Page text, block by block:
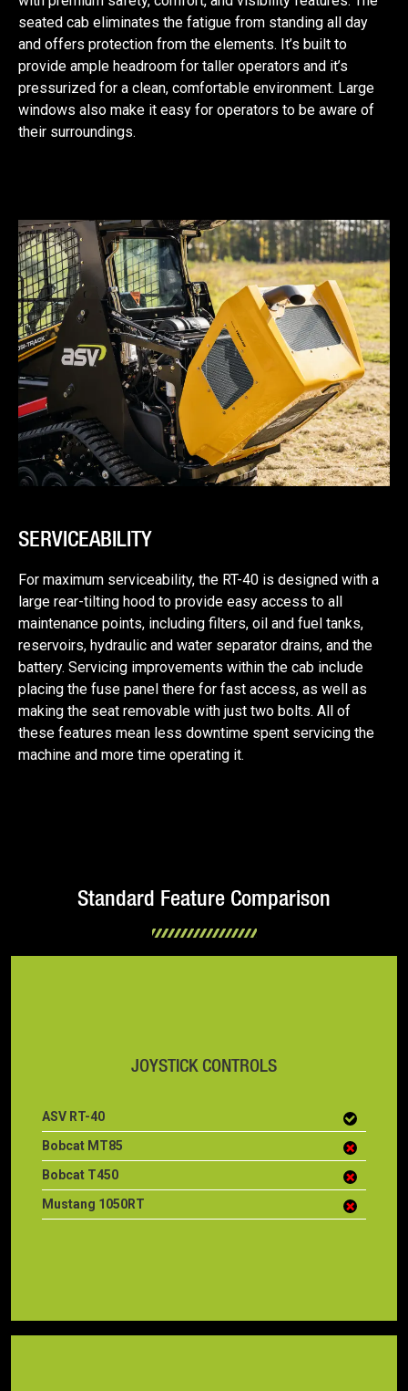
seated cab eliminates the fatigue from standing all day
and offers protection from the elements. It’s built to
provide ample headroom for taller operators and it’s
pressurized for a clean, comfortable environment. Large
windows also make it easy for operators to be aware of
their surroundings.
SERVICEABILITY
For maximum serviceability, the RT-40 is designed with a
large rear-tilting hood to provide easy access to all
maintenance points, including filters, oil and fuel tanks,
reservoirs, hydraulic and water separator drains, and the
battery. Servicing improvements within the cab include
placing the fuse panel there for fast access, as well as
making the seat removable with just two bolts. All of
these features mean less downtime spent servicing the
machine and more time operating it.
Standard Feature Comparison
JOYSTICK CONTROLS
ASV RT-40
Bobcat MT85
Bobcat T450
Mustang 1050RT